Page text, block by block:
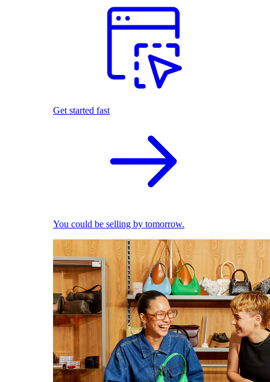
Get started fast
You could be selling by tomorrow.